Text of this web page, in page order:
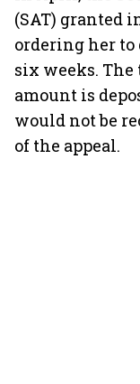
(SAT) granted
ordering her
six weeks.
amount is
would not be
of the appeal.